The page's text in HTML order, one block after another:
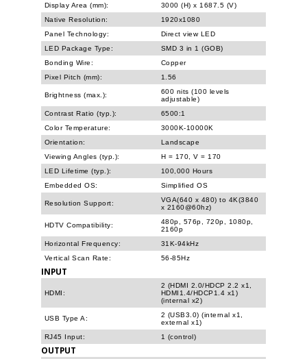
Display Area (mm):
3000 (H) x 1687.5 (V)
Native Resolution:
1920x1080
Panel Technology:
Direct view LED
LED Package Type:
SMD 3 in 1 (GOB)
Bonding Wire:
Copper
Pixel Pitch (mm):
1.56
Brightness (max.):
600 nits (100 levels
adjustable)
Contrast Ratio (typ.):
6500:1
Color Temperature:
3000K-10000K
Orientation:
Landscape
Viewing Angles (typ.):
H = 170, V = 170
LED Lifetime (typ.):
100,000 Hours
Embedded OS:
Simplified OS
Resolution Support:
VGA(640 x 480) to 4K(3840
x 2160@60hz)
HDTV Compatibility:
480p, 576p, 720p, 1080p,
2160p
Horizontal Frequency:
31K-94kHz
Vertical Scan Rate:
56-85Hz
INPUT
HDMI:
2 (HDMI 2.0/HDCP 2.2 x1,
HDMI1.4/HDCP1.4 x1)
(internal x2)
USB Type A:
2 (USB3.0) (internal x1,
external x1)
RJ45 Input:
1 (control)
OUTPUT